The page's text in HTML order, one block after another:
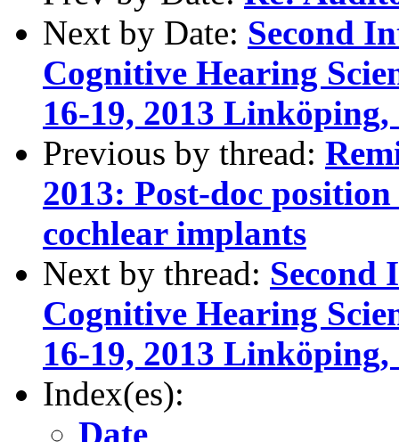
Next by Date: Second
Cognitive Hearing
16-19, 2013 Linköping,
Previous by thread:
2013: Post-doc
cochlear implants
Next by thread: Second
Cognitive Hearing
16-19, 2013 Linköping,
Index(es):
Date